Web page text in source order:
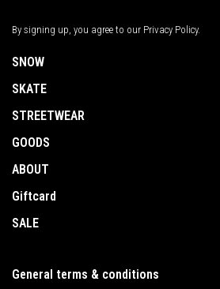
By signing up, you agree to our Privacy Policy.
SNOW
SKATE
STREETWEAR
GOODS
ABOUT
Giftcard
SALE
General terms & conditions